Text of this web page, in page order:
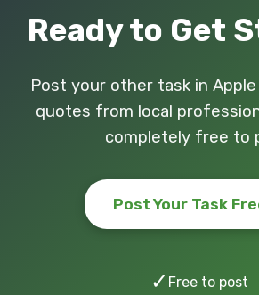
Ready to Get
Post your other task in
quotes from local
completely free to
Post Your Task
✓ Free to post